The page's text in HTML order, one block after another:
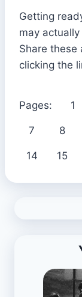
Getting
may
Share these
clicking the
Pages: 1
7 8
14 15